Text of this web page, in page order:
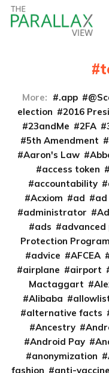
More: .app
election
2016
23andMe
2FA
5th Amendment
Aaron's Law
access token
accountability
Acxiom
ad
administrator
ads
Protection Program
advice
AFCEA
airplane
airport
Mactaggart
Alibaba
alternative facts
Ancestry
Android Pay
anonymization
fashion
anti-vaccine